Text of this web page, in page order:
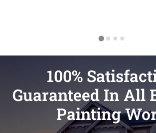
100%
Guaranteed In All
Painting